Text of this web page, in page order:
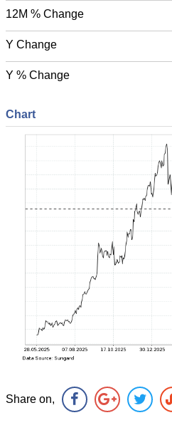
12M % Change
Y Change
Y % Change
Chart
Share on,